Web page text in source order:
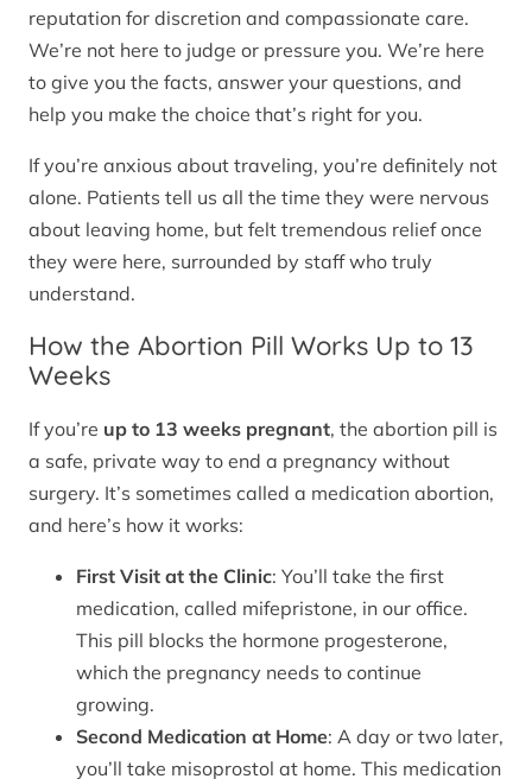
reputation for discretion and compassionate care.
We’re not here to judge or pressure you. We’re here
to give you the facts, answer your questions, and
help you make the choice that’s right for you.
If you’re anxious about traveling, you’re definitely not
alone. Patients tell us all the time they were nervous
about leaving home, but felt tremendous relief once
they were here, surrounded by staff who truly
understand.
How the Abortion Pill Works Up to 13
Weeks
If you’re up to 13 weeks pregnant, the abortion pill is
a safe, private way to end a pregnancy without
surgery. It’s sometimes called a medication abortion,
and here’s how it works:
First Visit at the Clinic: You’ll take the first
medication, called mifepristone, in our office.
This pill blocks the hormone progesterone,
which the pregnancy needs to continue
growing.
Second Medication at Home: A day or two later,
you’ll take misoprostol at home. This medication